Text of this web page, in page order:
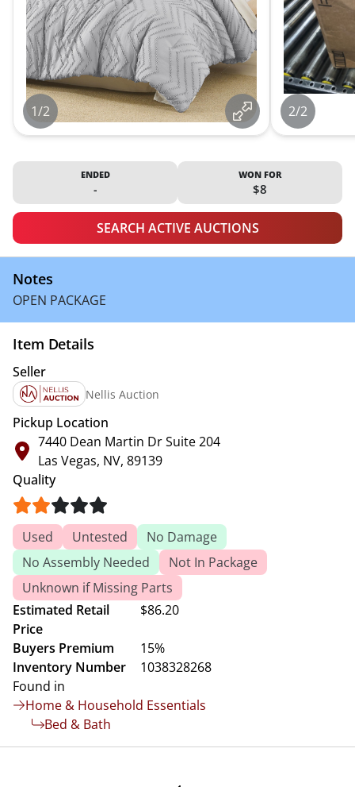
1/2 2/2
ENDED
-
WON FOR
$8
SEARCH ACTIVE AUCTIONS
Notes
OPEN PACKAGE
Item Details
Seller
Nellis Auction
Pickup Location
7440 Dean Martin Dr Suite 204
Las Vegas, NV, 89139
Quality
Used Untested
No Damage
No Assembly Needed
Not In Package
Unknown if Missing Parts
Estimated Retail
Price
$86.20
Buyers Premium
15%
Inventory Number
1038328268
Found in
Home & Household Essentials
Bed & Bath